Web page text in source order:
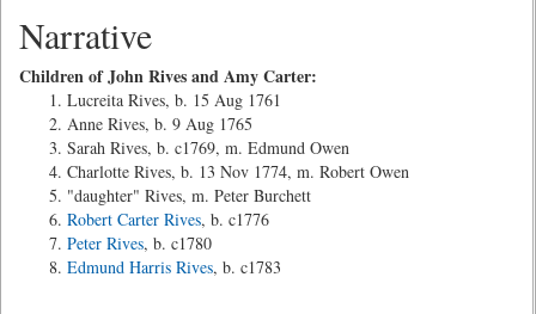
Narrative
Children of John Rives and Amy Carter:
Lucreita Rives, b. 15 Aug 1761
Anne Rives, b. 9 Aug 1765
Sarah Rives, b. c1769, m. Edmund Owen
Charlotte Rives, b. 13 Nov 1774, m. Robert Owen
"daughter" Rives, m. Peter Burchett
Robert Carter Rives, b. c1776
Peter Rives, b. c1780
Edmund Harris Rives, b. c1783